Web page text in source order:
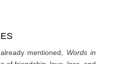
mentioned, Words in